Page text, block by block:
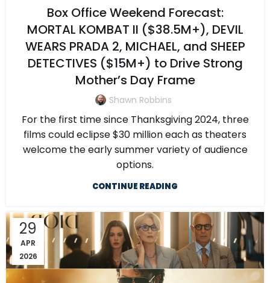
Box Office Weekend Forecast:
MORTAL KOMBAT II ($38.5M+), DEVIL
WEARS PRADA 2, MICHAEL, and SHEEP
DETECTIVES ($15M+) to Drive Strong
Mother’s Day Frame
Shawn Robbins
For the first time since Thanksgiving 2024, three
films could eclipse $30 million each as theaters
welcome the early summer variety of audience
options.
CONTINUE READING
29
APR
2026